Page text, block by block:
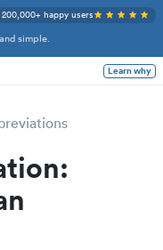
simple.
200,000+ happy users
Learn why